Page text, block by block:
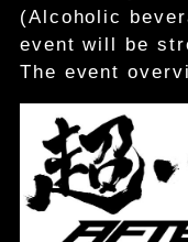
(Alcoholic
event will be
The event